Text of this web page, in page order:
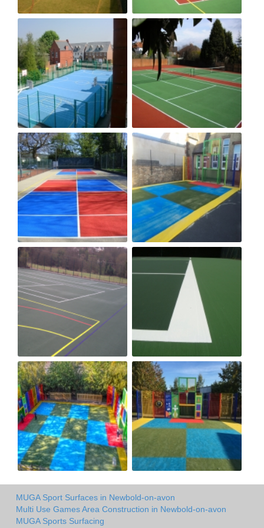
MUGA Sport Surfaces in Newbold-on-avon
Multi Use Games Area Construction in Newbold-on-avon
MUGA Sports Surfacing